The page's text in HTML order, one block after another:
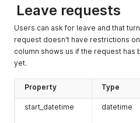
Leave requests
Users can ask for leave and that
request doesn't have restrictions
column shows us if the request has
yet.
Property Type
start_datetime datetime